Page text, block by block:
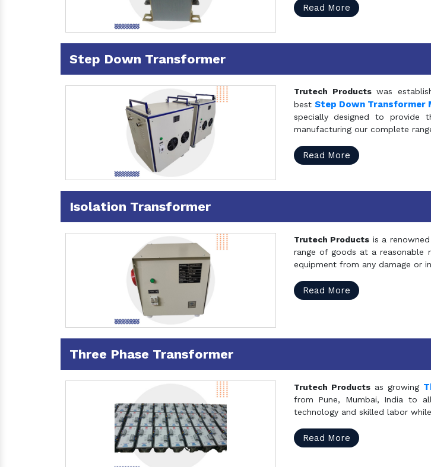
Read More
Step Down Transformer
Trutech Productswas
best Step Down Transformer
specially designed to provide
manufacturing our complete
Read More
Isolation Transformer
Trutech Products is a renowned
range of goods at a reasonable
equipment from any damage or
Read More
Three Phase Transformer
Trutech Productsas growing
from Pune, Mumbai, India to
technology and skilled labor
Read More